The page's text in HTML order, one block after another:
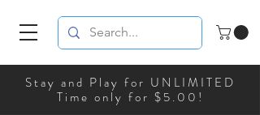
Stay and Play for UNLIMITED
Time only for $5.00!